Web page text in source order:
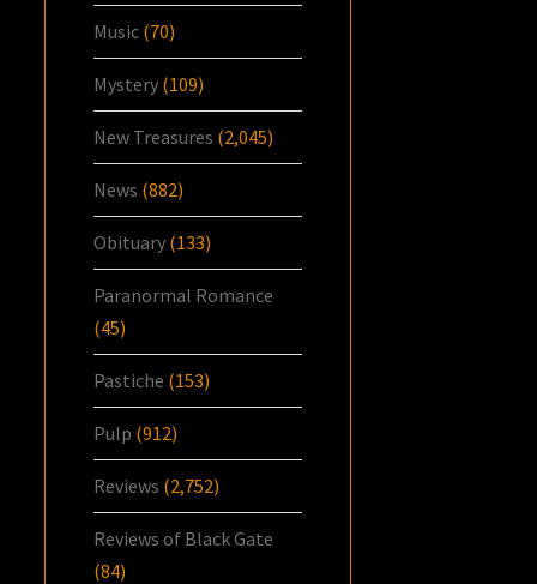
Music (70)
Mystery (109)
New Treasures (2,045)
News (882)
Obituary (133)
Paranormal Romance
(45)
Pastiche (153)
Pulp (912)
Reviews (2,752)
Reviews of Black Gate
(84)